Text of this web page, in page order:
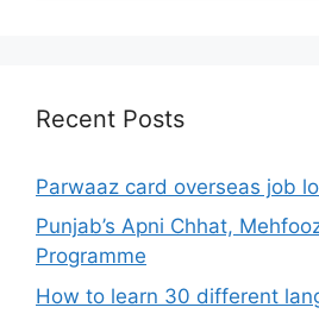
Recent Posts
Parwaaz card overseas job
Punjab’s Apni Chhat,
Programme
How to learn 30 different